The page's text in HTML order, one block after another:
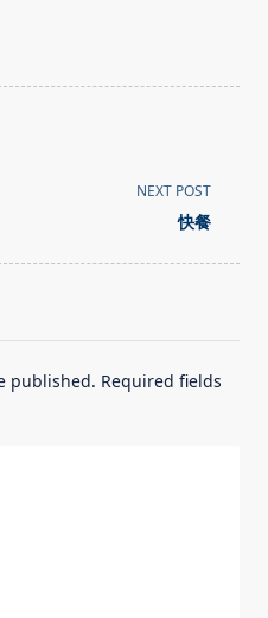
NEXT POST
快餐
published. Required fields